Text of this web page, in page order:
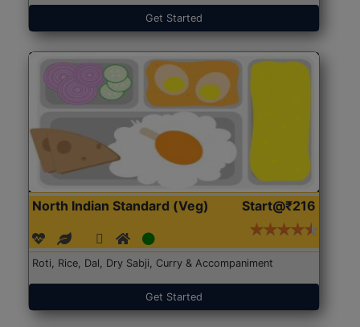
Get Started
North Indian Standard (Veg) Start@₹216
Roti, Rice, Dal, Dry Sabji, Curry & Accompaniment
Get Started